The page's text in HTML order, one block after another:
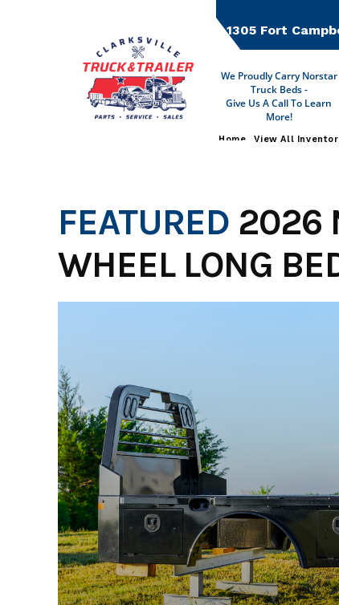
1305 Fort
We Proudly Carry Norstar
Truck Beds -
Give Us A Call To Learn
More!
Home View All
FEATURED 2026
WHEEL LONG